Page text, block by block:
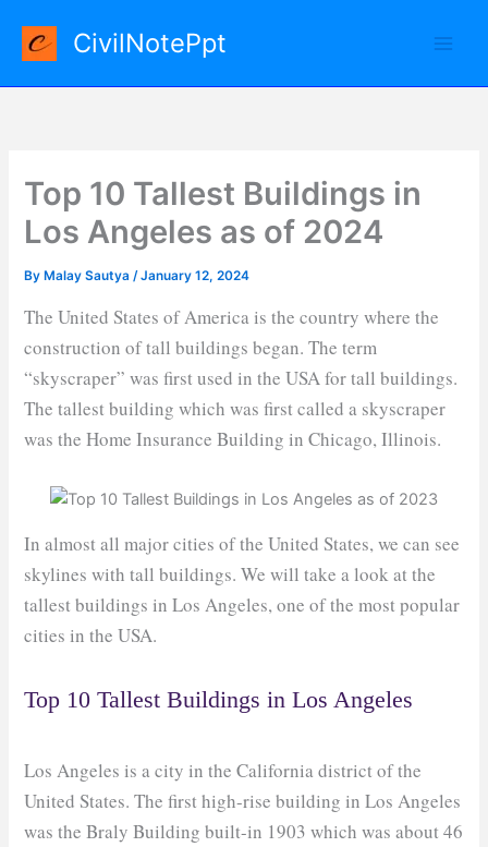
content
CivilNotePpt
Top 10 Tallest Buildings in
Los Angeles as of 2024
By Malay Sautya/January 12, 2024
The United States of America is the country where the
construction of tall buildings began. The term
“skyscraper” was first used in the USA for tall buildings.
The tallest building which was first called a skyscraper
was the Home Insurance Building in Chicago, Illinois.
In almost all major cities of the United States, we can see
skylines with tall buildings. We will take a look at the
tallest buildings in Los Angeles, one of the most popular
cities in the USA.
Top 10 Tallest Buildings in Los Angeles
Los Angeles is a city in the California district of the
United States. The first high-rise building in Los Angeles
was the Braly Building built-in 1903 which was about 46